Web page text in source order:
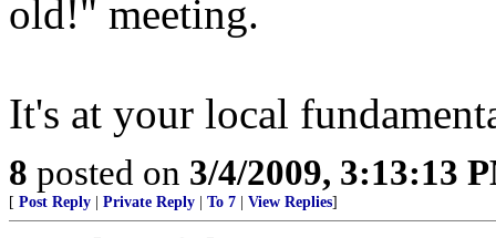
old!" meeting.
It's at your local
8 posted on 3/4/2009, 3:13:13
[ Post Reply Private Reply To 7 View Replies]